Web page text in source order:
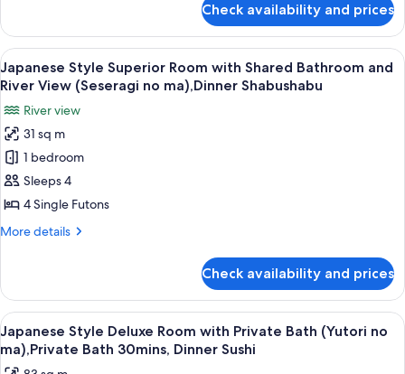
(Yutori
no
ma),Private
Bath
30mins,Shabushabu
Style
Superior
Room
with
Bathroom
(Yutori
no
ma),Private
Bath
Check availability and prices
View
all
for
Japanese
Style
Superior
Room
with
and
River
View
(Seseragi
no
A traditional Japanese room with
12
Japanese Style Superior Room with Shared Bathroom and
River View (Seseragi no ma),Dinner Shabushabu
River view
31 sq m
1 bedroom
Sleeps 4
4 Single Futons
More details
More
Style
Superior
Room
with
Shared
Check availability and prices
View
all
photos
5
Japanese Style Deluxe Room with Private Bath (Yutori no
ma),Private Bath 30mins, Dinner Sushi